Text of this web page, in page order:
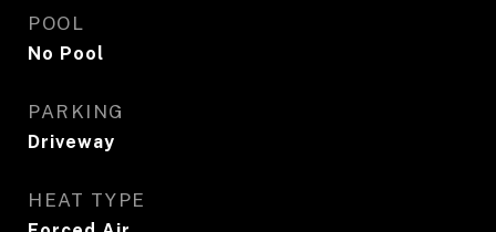
POOL
No Pool
PARKING
Driveway
HEAT TYPE